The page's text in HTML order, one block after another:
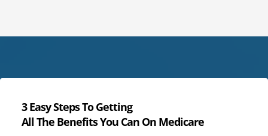
3 Easy Steps To Getting
All The Benefits You Can On Medicare